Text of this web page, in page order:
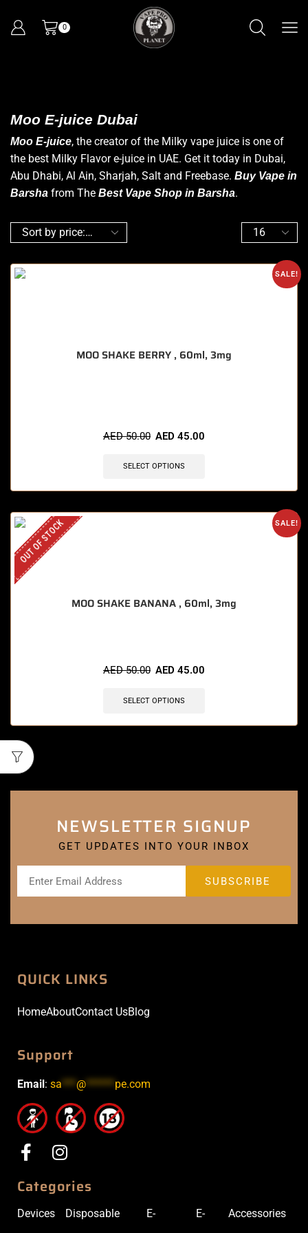
0
Moo E-juice Dubai
Moo E-juice, the creator of the Milky vape juice is one of
the best Milky Flavor e-juice in UAE. Get it today in Dubai,
Abu Dhabi, Al Ain, Sharjah, Salt and Freebase. Buy Vape in
Barsha from The Best Vape Shop in Barsha.
SALE!
MOO SHAKE BERRY , 60ml, 3mg
AED50.00 AED 45.00
SELECT OPTIONS
SALE!
OUT OF STOCK
MOO SHAKE BANANA , 60ml, 3mg
AED50.00 AED 45.00
SELECT OPTIONS
NEWSLETTER SIGNUP
GET UPDATES INTO YOUR INBOX
QUICK LINKS
HomeAboutContact UsBlog
Support
Email: sa***@******pe.com
Categories
Devices Disposable E- E- Accessories